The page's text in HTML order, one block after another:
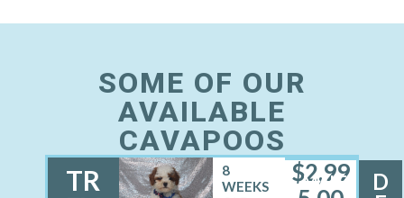
SOME OF OUR
AVAILABLE
CAVAPOOS
TR
MALE
8
WEEKS
$2,99
D